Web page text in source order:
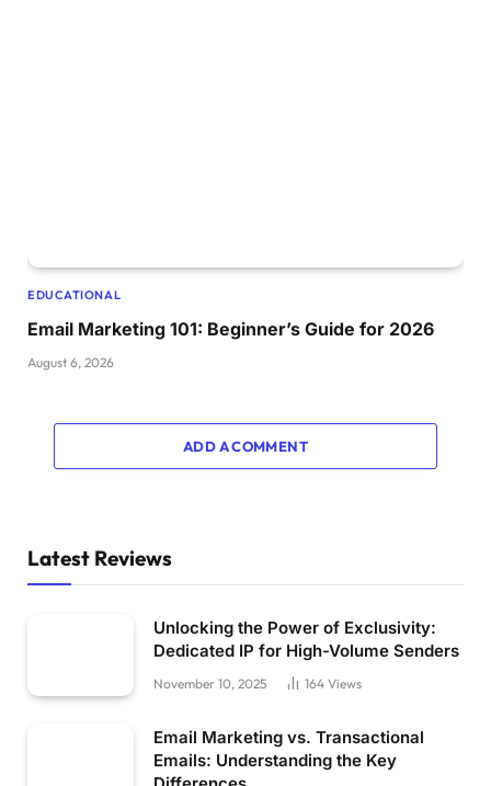
EDUCATIONAL
Email Marketing 101: Beginner’s Guide for 2026
August 6, 2026
ADD A COMMENT
Latest Reviews
Unlocking the Power of Exclusivity:
Dedicated IP for High-Volume Senders
November 10, 2025 164 Views
Email Marketing vs. Transactional
Emails: Understanding the Key